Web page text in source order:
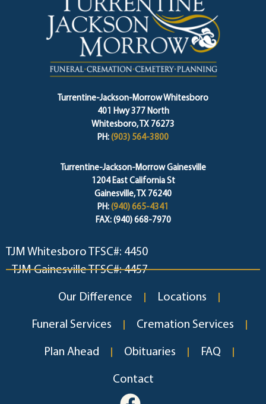
Turrentine-Jackson-Morrow Whitesboro
401 Hwy 377 North
Whitesboro, TX 76273
PH: (903) 564-3800
Turrentine-Jackson-Morrow Gainesville
1204 East California St
Gainesville, TX 76240
PH: (940) 665-4341
FAX: (940) 668-7970
TJM Whitesboro TFSC#: 4450
TJM Gainesville TFSC#: 4457
Our Difference Locations
Funeral Services Cremation Services
Plan Ahead Obituaries FAQ
Contact